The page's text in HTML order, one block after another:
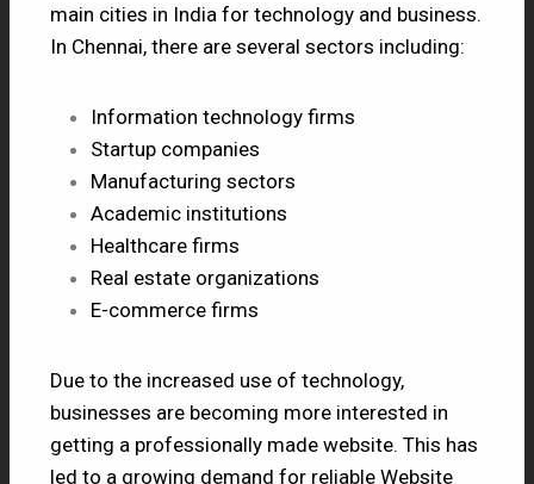
main cities in India for technology and business.
In Chennai, there are several sectors including:
Information technology firms
Startup companies
Manufacturing sectors
Academic institutions
Healthcare firms
Real estate organizations
E-commerce firms
Due to the increased use of technology,
businesses are becoming more interested in
getting a professionally made website. This has
led to a growing demand for reliable Website